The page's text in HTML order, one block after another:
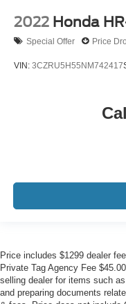
2022 Honda
Special Offer Price
VIN: 3CZRU5H55NM742417
Price includes $1299 dealer
Private Tag Agency Fee
selling dealer for items such
and preparing documents